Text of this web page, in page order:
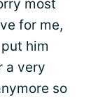
most
for me,
him
a very
so